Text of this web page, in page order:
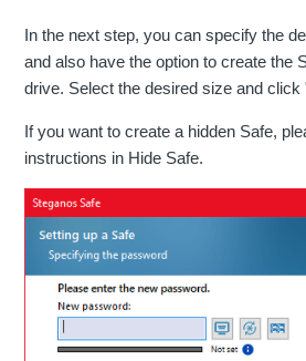
In the next step, you can specify the
and also have the option to create the
drive. Select the desired size and click
If you want to create a hidden Safe,
instructions in Hide Safe.